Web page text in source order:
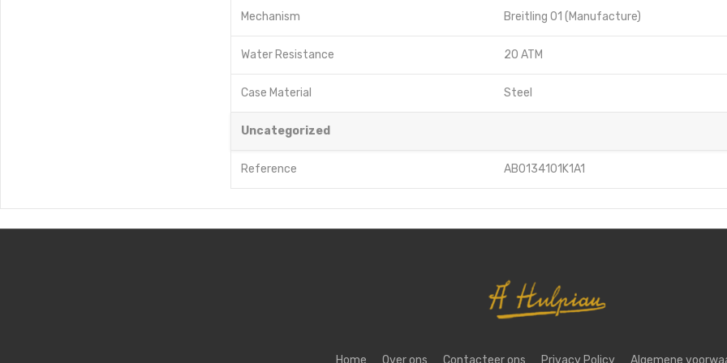
Mechanism Breitling 01 (Manufacture)
Water Resistance 20 ATM
Case Material Steel
Uncategorized
Reference AB0134101K1A1
Home Over ons Contacteer ons Privacy Policy Algemene